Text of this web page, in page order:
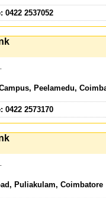
0422 2537052
Peelamedu,
0422 2573170
Puliakulam, Coimbatore